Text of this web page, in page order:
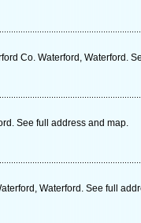
Co. Waterford, Waterford.
See full address and map.
Waterford. See full